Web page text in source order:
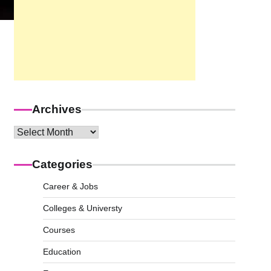
Archives
Archives
Categories
Career & Jobs
Colleges & Universty
Courses
Education